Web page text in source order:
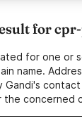
for
for one or
name.
Gandi's
the concerned